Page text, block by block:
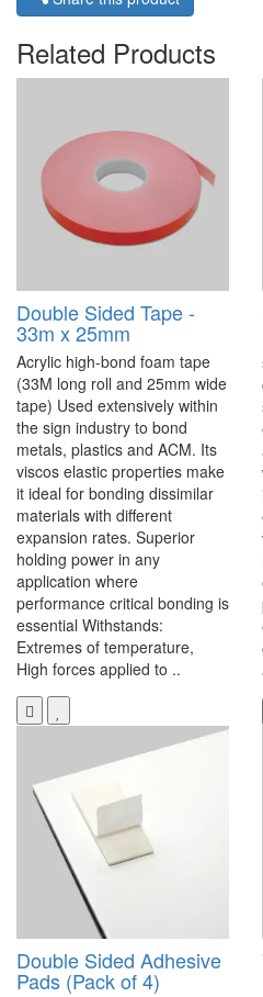
Related Products
Double Sided Tape -
33m x 25mm
Acrylic high-bond foam tape
(33M long roll and 25mm wide
tape) Used extensively within
the sign industry to bond
metals, plastics and ACM. Its
viscos elastic properties make
it ideal for bonding dissimilar
materials with different
expansion rates. Superior
holding power in any
application where
performance critical bonding is
essential Withstands:
Extremes of temperature,
High forces applied to ..
Double Sided Adhesive
Pads (Pack of 4)